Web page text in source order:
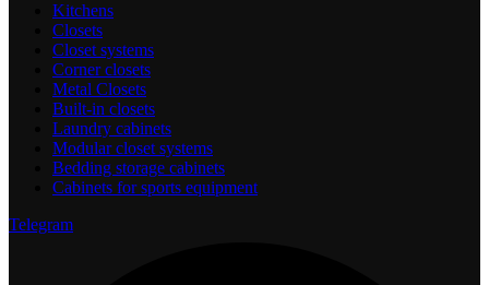
Kitchens
Closets
Closet systems
Corner closets
Metal Closets
Built-in closets
Laundry cabinets
Modular closet systems
Bedding storage cabinets
Cabinets for sports equipment
Telegram